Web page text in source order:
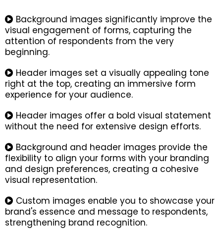
Background images significantly improve the
visual engagement of forms, capturing the
attention of respondents from the very
beginning.
Header images set a visually appealing tone
right at the top, creating an immersive form
experience for your audience.
Header images offer a bold visual statement
without the need for extensive design efforts.
Background and header images provide the
flexibility to align your forms with your branding
and design preferences, creating a cohesive
visual representation.
Custom images enable you to showcase your
brand's essence and message to respondents,
strengthening brand recognition.